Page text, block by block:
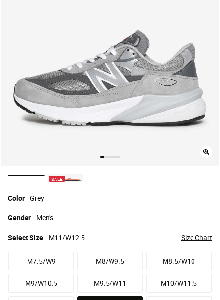
selectedSALE
Color Grey
SelectSize M11/W12.5 Size Chart
M7.5/W9 M8/W9.5 M8.5/W10
M9/W10.5 M9.5/W11 M10/W11.5
Gender Men's